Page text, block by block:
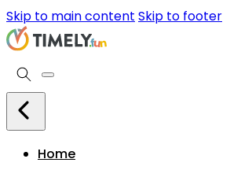
Skip to main content Skip to footer
Home